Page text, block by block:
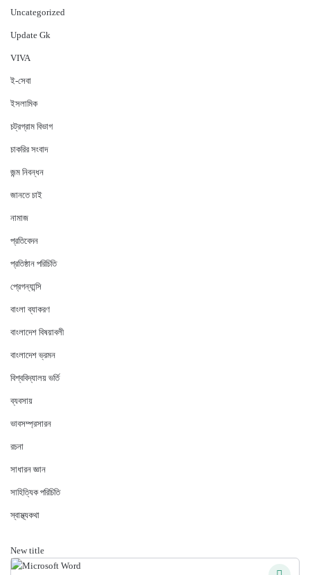
Uncategorized
Update Gk
VIVA
ই-সেবা
ইসলামিক
চট্রগ্রাম বিভাগ
চাকরির সংবাদ
জন্ম নিবন্ধন
জানতে চাই
নামাজ
প্রতিবেদন
প্রতিষ্ঠান পরিচিতি
প্রেগন্যান্সি
বাংলা ব্যাকরণ
বাংলাদেশ বিষয়াবলী
বাংলাদেশ ভ্রমন
বিশ্ববিদ্যালয় ভর্তি
ব্যবসায়
ভাবসম্প্রসারন
রচনা
সাধারন জ্ঞান
সাহিত্যিক পরিচিতি
স্বাস্থ্যকথা
New title